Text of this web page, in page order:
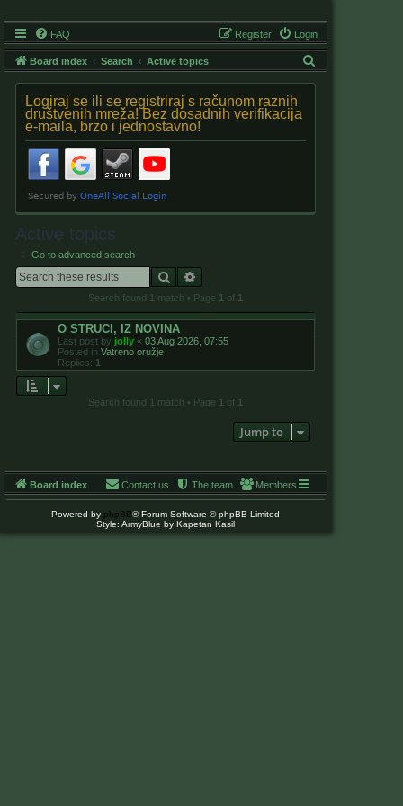
FAQ Login
Register
Board index Search Active topics
Logiraj se ili se registriraj s računom raznih
društvenih mreža! Bez dosadnih verifikacija
e-maila, brzo i jednostavno!
Active topics
Go to advanced search
Search
Search found 1 match • Page 1 of 1
O STRUCI, IZ NOVINA
Last post by jolly « 03 Aug 2026, 07:55
Posted in Vatreno oružje
Replies: 1
Search found 1 match • Page 1 of 1
Jump to
Board index Members
The team
Contact us
Powered by phpBB® Forum Software © phpBB Limited
Style: ArmyBlue by Kapetan Kasil